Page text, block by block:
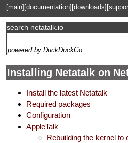
[main] [documentation] [downloads]
search netatalk.io
powered by DuckDuckGo
Installing Netatalk on
Install the latest Netatalk
Required packages
Configuration
AppleTalk
Rebuilding the kernel to